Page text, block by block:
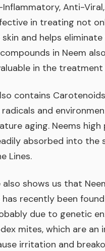
Anti-
in treating not
and helps
in Neem
in the
contains
and
aging. Neems
absorbed into the
Lines.
also shows us that
recently been
due to genetic
mites, which are
irritation and